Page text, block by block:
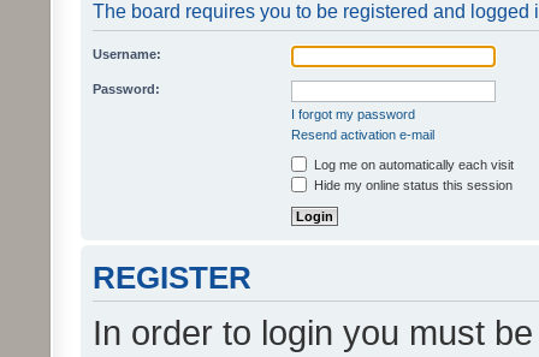
The board requires you to be registered and logged
Username:
Password:
I forgot my password
Resend activation e-mail
Log me on automatically each visit
Hide my online status this session
REGISTER
In order to login you must